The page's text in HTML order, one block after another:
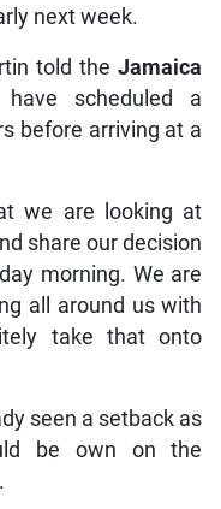
next week.
told theJamaica
scheduled a
before arriving at a
we are looking at
share our decision
morning. We are
all around us with
take that onto
seen a setback as
be own on the